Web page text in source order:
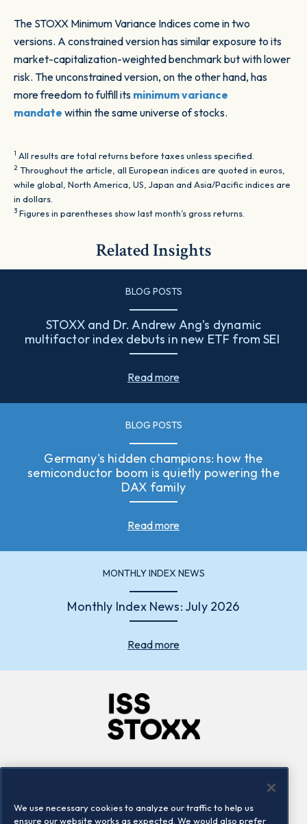
The STOXX Minimum Variance Indicescome in two
versions. A constrained version has similar exposure to its
market-capitalization-weighted benchmark but with lower
risk. The unconstrained version, on the other hand, has
more freedom to fulfill its minimum variance
mandate within the same universe of stocks.
1 All results are total returns before taxes unless specified.
2 Throughout the article, all European indices are quoted in euros,
while global, North America, US, Japan and Asia/Pacific indices are
in dollars.
3 Figures in parentheses show last month’s gross returns.
Related Insights
BLOG POSTS
STOXX and Dr. Andrew Ang’s dynamic
multifactor index debuts in new ETF from SEI
Read more
BLOG POSTS
Germany's hidden champions: how the
semiconductor boom is quietly powering the
DAX family
Read more
MONTHLY INDEX NEWS
Monthly Index News: July 2026
Read more
Locations
Contact us
We use necessary cookies to analyze our traffic to help us
ensure our website works as expected. We would also prefer